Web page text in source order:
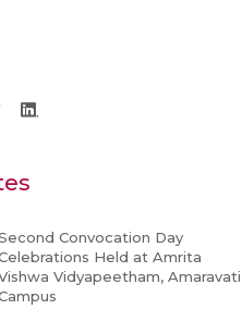
Convocation Day
Held at Amrita
Vidyapeetham, Amaravati